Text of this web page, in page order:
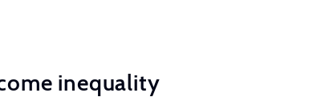
inequality